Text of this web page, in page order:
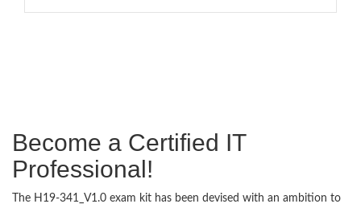
Become a Certified IT
Professional!
The H19-341_V1.0 exam kit has been devised with an ambition to